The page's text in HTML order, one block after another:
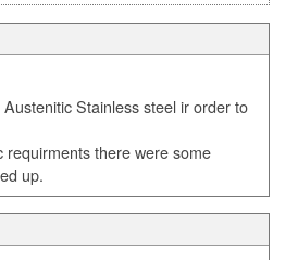
Stainless steel ir order to
requirments there were some
up.